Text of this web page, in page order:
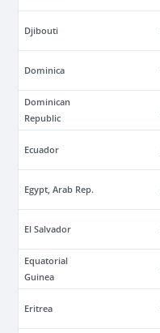
Djibouti
Dominica
Dominican
Republic
Ecuador
Egypt, Arab Rep.
El Salvador
Equatorial
Guinea
Eritrea